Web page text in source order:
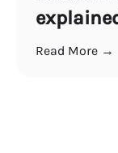
Read More →